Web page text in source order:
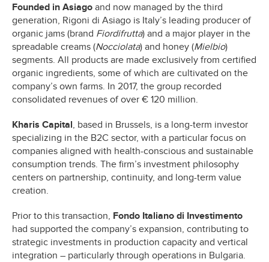
Founded in Asiago and now managed by the third
generation, Rigoni di Asiago is Italy’s leading producer of
organic jams (brand Fiordifrutta) and a major player in the
spreadable creams (Nocciolata) and honey (Mielbio)
segments. All products are made exclusively from certified
organic ingredients, some of which are cultivated on the
company’s own farms. In 2017, the group recorded
consolidated revenues of over € 120 million.
Kharis Capital, based in Brussels, is a long-term investor
specializing in the B2C sector, with a particular focus on
companies aligned with health-conscious and sustainable
consumption trends. The firm’s investment philosophy
centers on partnership, continuity, and long-term value
creation.
Prior to this transaction, Fondo Italiano di Investimento
had supported the company’s expansion, contributing to
strategic investments in production capacity and vertical
integration – particularly through operations in Bulgaria.